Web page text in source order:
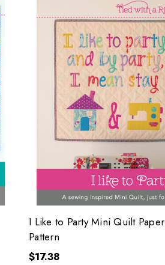
I Like to Party Mini Quilt Paper
Pattern
$17.38